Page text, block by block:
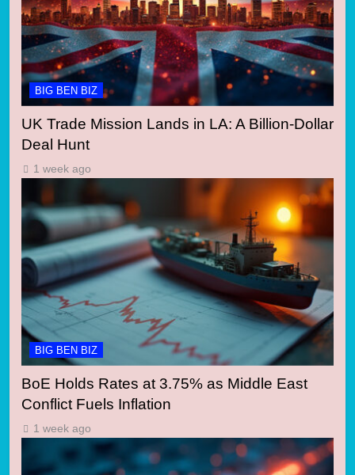
BIG BEN BIZ
UK Trade Mission Lands in LA: A Billion-Dollar
Deal Hunt
1 week ago
BIG BEN BIZ
BoE Holds Rates at 3.75% as Middle East
Conflict Fuels Inflation
1 week ago